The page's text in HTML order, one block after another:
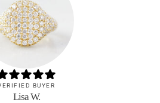
BUYER
Lisa W.